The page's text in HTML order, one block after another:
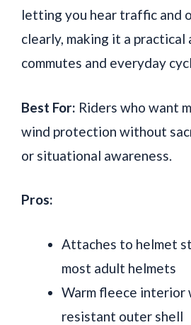
letting you hear traffic and
clearly, making it a
commutes and everyday
Best For: Riders who want
wind protection without
or situational awareness.
Pros:
Attaches to helmet
most adult helmets
Warm fleece interior
resistant outer shell